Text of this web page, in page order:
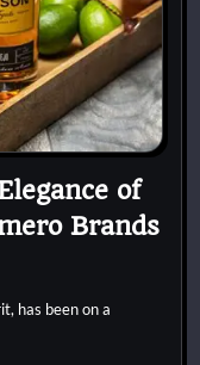
of
Brands
has been on a